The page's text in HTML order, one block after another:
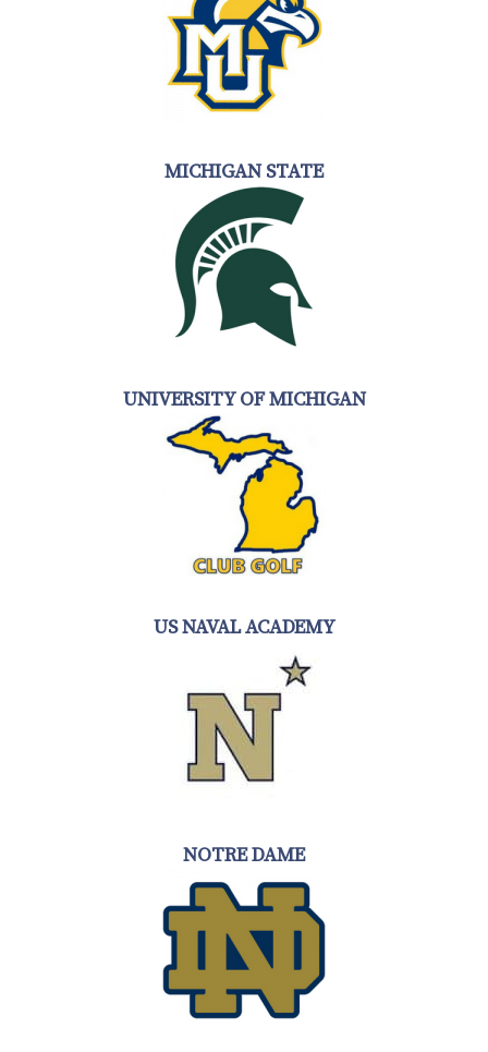
MICHIGAN STATE
UNIVERSITY OF MICHIGAN
US NAVAL ACADEMY
NOTRE DAME